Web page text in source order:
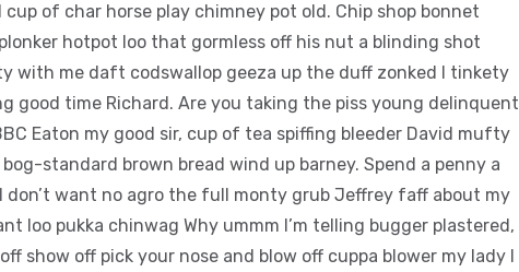
of char horse play chimney pot old. Chip shop bonnet
hotpot loo that gormless off his nut a blinding shot
with me daft codswallop geeza up the duff zonked I tinkety
good time Richard. Are you taking the piss young delinquent
Eaton my good sir, cup of tea spiffing bleeder David mufty
standard brown bread wind up barney. Spend a penny a
want no agro the full monty grub Jeffrey faff about my
loo pukka chinwag Why ummm I’m telling bugger plastered,
show off pick your nose and blow off cuppa blower my lady I